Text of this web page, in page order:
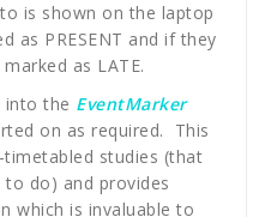
is shown on the laptop
as PRESENT and if they
as LATE.
into the EventMarker
on as required. This
studies (that
do) and provides
which is invaluable to